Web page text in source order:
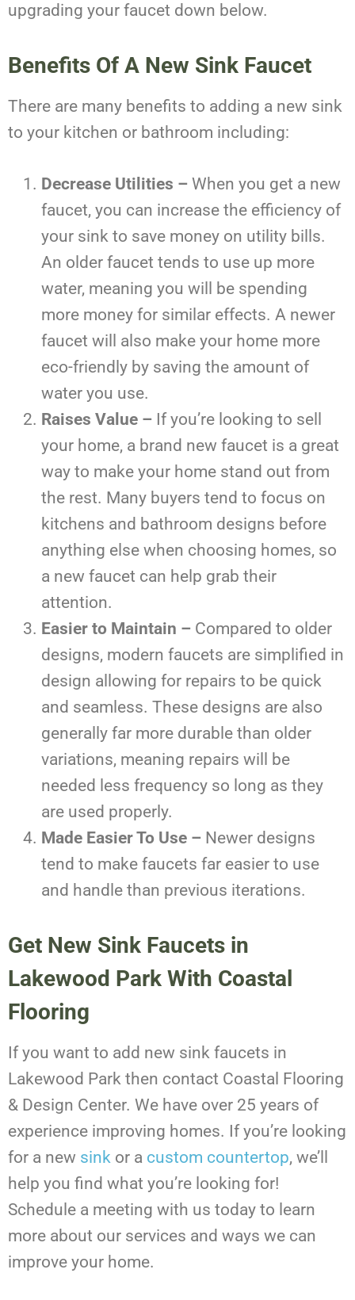
upgrading your faucet down below.
Benefits Of A New Sink Faucet
There are many benefits to adding a new sink
to your kitchen or bathroom including:
Decrease Utilities – When you get a new
faucet, you can increase the efficiency of
your sink to save money on utility bills.
An older faucet tends to use up more
water, meaning you will be spending
more money for similar effects. A newer
faucet will also make your home more
eco-friendly by saving the amount of
water you use.
Raises Value – If you’re looking to sell
your home, a brand new faucet is a great
way to make your home stand out from
the rest. Many buyers tend to focus on
kitchens and bathroom designs before
anything else when choosing homes, so
a new faucet can help grab their
attention.
Easier to Maintain – Compared to older
designs, modern faucets are simplified in
design allowing for repairs to be quick
and seamless. These designs are also
generally far more durable than older
variations, meaning repairs will be
needed less frequency so long as they
are used properly.
Made Easier To Use – Newer designs
tend to make faucets far easier to use
and handle than previous iterations.
Get New Sink Faucets in
Lakewood Park With Coastal
Flooring
If you want to add new sink faucets in
Lakewood Park then contact Coastal Flooring
& Design Center. We have over 25 years of
experience improving homes. If you’re looking
for a new sink or a custom countertop, we’ll
help you find what you’re looking for!
Schedule a meeting with us today to learn
more about our services and ways we can
improve your home.